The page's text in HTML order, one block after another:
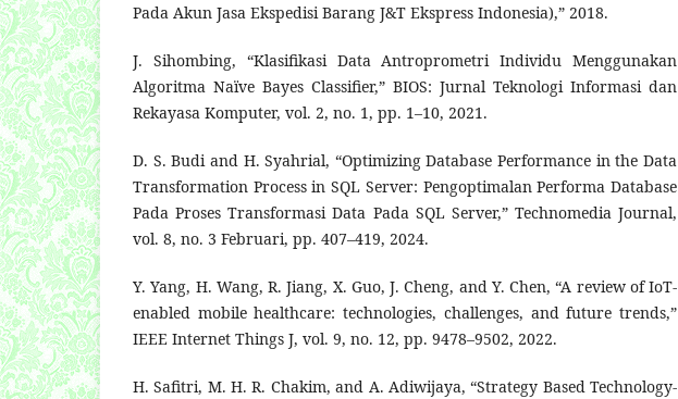
Pada Akun Jasa Ekspedisi Barang J&T Ekspress Indonesia),” 2018.
J. Sihombing, “Klasifikasi Data Antroprometri Individu Menggunakan
Algoritma Naïve Bayes Classifier,” BIOS: Jurnal Teknologi Informasi dan
Rekayasa Komputer, vol. 2, no. 1, pp. 1–10, 2021.
D. S. Budi and H. Syahrial, “Optimizing Database Performance in the Data
Transformation Process in SQL Server: Pengoptimalan Performa Database
Pada Proses Transformasi Data Pada SQL Server,” Technomedia Journal,
vol. 8, no. 3 Februari, pp. 407–419, 2024.
Y. Yang, H. Wang, R. Jiang, X. Guo, J. Cheng, and Y. Chen, “A review of IoT-
enabled mobile healthcare: technologies, challenges, and future trends,”
IEEE Internet Things J, vol. 9, no. 12, pp. 9478–9502, 2022.
H. Safitri, M. H. R. Chakim, and A. Adiwijaya, “Strategy Based Technology-